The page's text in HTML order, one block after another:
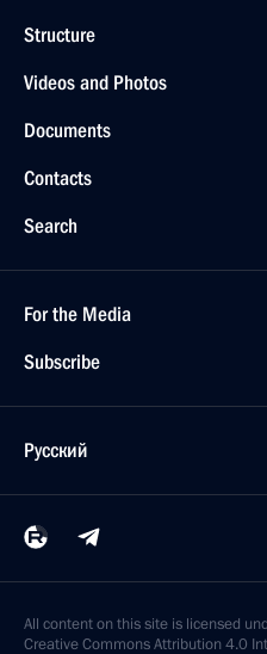
Structure
Videos and Photos
Documents
Contacts
Search
For the Media
Subscribe
Русский
All content on this site is licensed
Creative Commons Attribution 4.0